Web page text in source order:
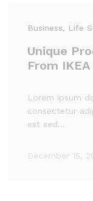
Business, Life
Unique
From
Lorem ipsum
consectetur
est sed…
December 15,